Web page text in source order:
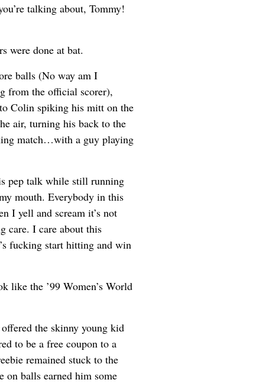
talking about, Tommy!
were done at bat.
balls (No way am I
from the official scorer),
Colin spiking his mitt on the
air, turning his back to the
match…with a guy playing
pep talk while still running
mouth. Everybody in this
I yell and scream it’s not
care. I care about this
fucking start hitting and win
like the ’99 Women’s World
the skinny young kid
to be a free coupon to a
remained stuck to the
on balls earned him some